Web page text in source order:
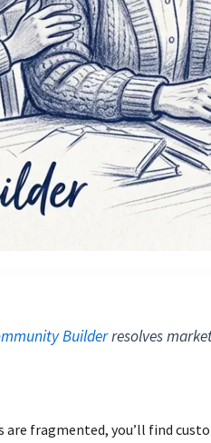
Builderresolves
are fragmented, you’ll find